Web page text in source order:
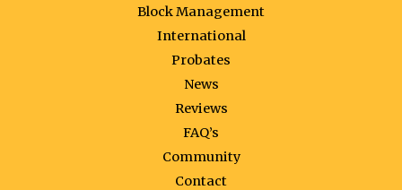
Block Management
International
Probates
News
Reviews
FAQ’s
Community
Contact